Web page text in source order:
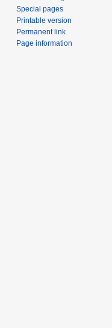
Special pages
Printable version
Permanent link
Page information